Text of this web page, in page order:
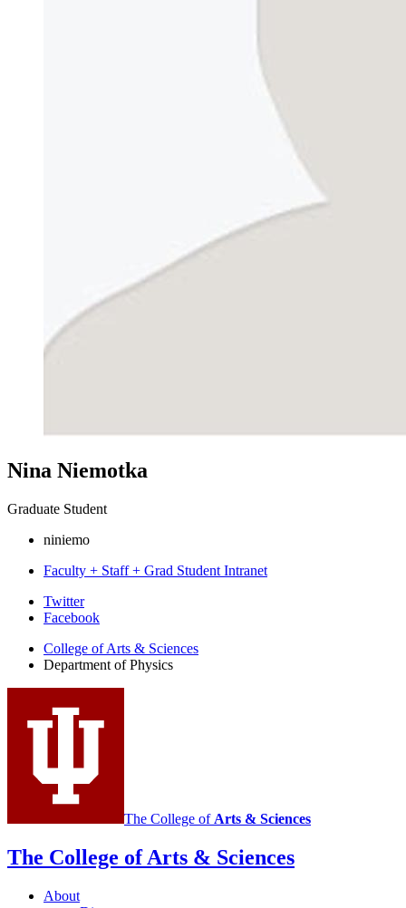
Nina Niemotka
Graduate Student
niniemo
Faculty + Staff + Grad Student Intranet
Department
Physics
social
media
channels
Twitter
Facebook
College of Arts & Sciences
Department of Physics
The College of Arts & Sciences
The College of Arts & Sciences
About